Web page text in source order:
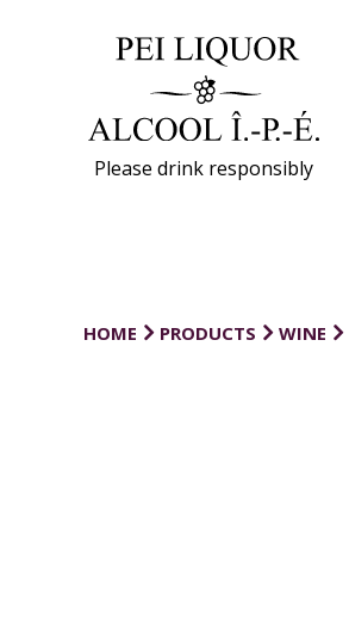
Please drink responsibly
HOME PRODUCTS WINE